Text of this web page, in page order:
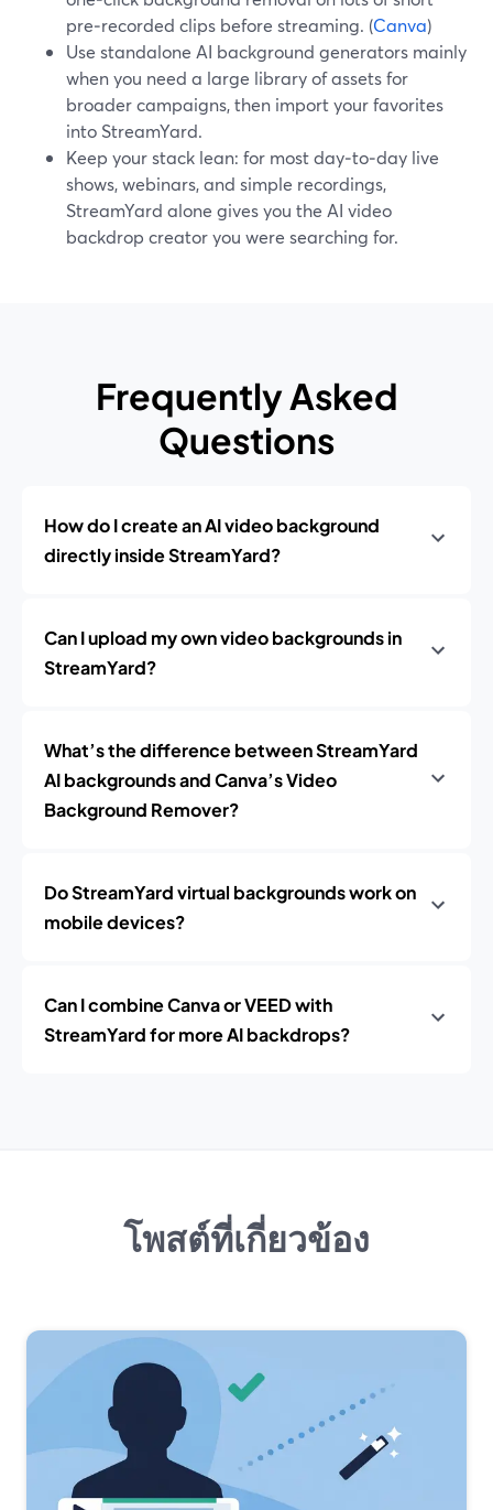
pre‑recorded clips before streaming. (Canva)
Use standalone AI background generators mainly
when you need a large library of assets for
broader campaigns, then import your favorites
into StreamYard.
Keep your stack lean: for most day‑to‑day live
shows, webinars, and simple recordings,
StreamYard alone gives you the AI video
backdrop creator you were searching for.
Frequently Asked
Questions
How do I create an AI video background
directly inside StreamYard?
Can I upload my own video backgrounds in
StreamYard?
What’s the difference between StreamYard
AI backgrounds and Canva’s Video
Background Remover?
Do StreamYard virtual backgrounds work on
mobile devices?
Can I combine Canva or VEED with
StreamYard for more AI backdrops?
โพสต์ที่เกี่ยวข้อง